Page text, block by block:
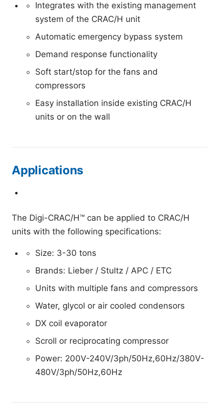
Integrates with the existing management
system of the CRAC/H unit
Automatic emergency bypass system
Demand response functionality
Soft start/stop for the fans and
compressors
Easy installation inside existing CRAC/H
units or on the wall
Applications
The Digi-CRAC/H™ can be applied to CRAC/H
units with the following specifications:
Size: 3-30 tons
Brands: Lieber / Stultz / APC / ETC
Units with multiple fans and compressors
Water, glycol or air cooled condensors
DX coil evaporator
Scroll or reciprocating compressor
Power: 200V-240V/3ph/50Hz,60Hz/380V-
480V/3ph/50Hz,60Hz